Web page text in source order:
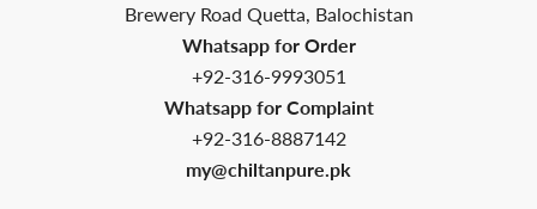
Brewery Road Quetta, Balochistan
Whatsapp for Order
+92-316-9993051
Whatsapp for Complaint
+92-316-8887142
my@chiltanpure.pk